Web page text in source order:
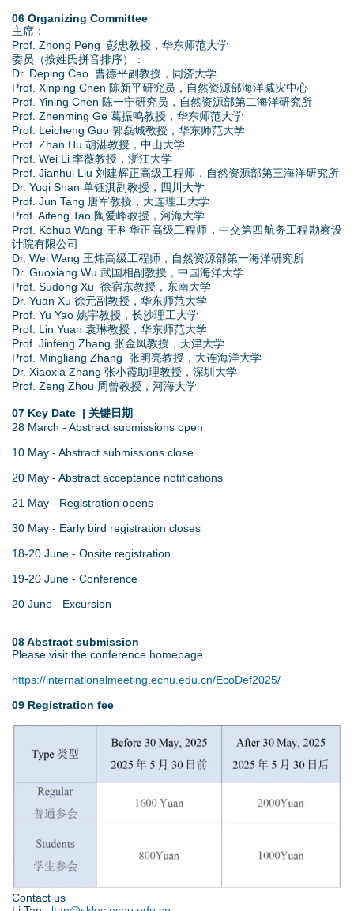
06 Organizing Committee
主席：
Prof. Zhong Peng 彭忠教授，华东师范大学
委员（按姓氏拼音排序）：
Dr. Deping Cao 曹德平副教授，同济大学
Prof. Xinping Chen 陈新平研究员，自然资源部海洋减灾中心
Prof. Yining Chen 陈一宁研究员，自然资源部第二海洋研究所
Prof. Zhenming Ge 葛振鸣教授，华东师范大学
Prof. Leicheng Guo 郭磊城教授，华东师范大学
Prof. Zhan Hu 胡湛教授，中山大学
Prof. Wei Li 李薇教授，浙江大学
Prof. Jianhui Liu 刘建辉正高级工程师，自然资源部第三海洋研究所
Dr. Yuqi Shan 单钰淇副教授，四川大学
Prof. Jun Tang 唐军教授，大连理工大学
Prof. Aifeng Tao 陶爱峰教授，河海大学
Prof. Kehua Wang 王科华正高级工程师，中交第四航务工程勘察设
计院有限公司
Dr. Wei Wang 王炜高级工程师，自然资源部第一海洋研究所
Dr. Guoxiang Wu 武国相副教授，中国海洋大学
Prof. Sudong Xu 徐宿东教授，东南大学
Dr. Yuan Xu 徐元副教授，华东师范大学
Prof. Yu Yao 姚宇教授，长沙理工大学
Prof. Lin Yuan 袁琳教授，华东师范大学
Prof. Jinfeng Zhang 张金凤教授，天津大学
Prof. Mingliang Zhang 张明亮教授，大连海洋大学
Dr. Xiaoxia Zhang 张小霞助理教授，深圳大学
Prof. Zeng Zhou 周曾教授，河海大学
07 Key Date | 关键日期
28 March - Abstract submissions open
10 May - Abstract submissions close
20 May - Abstract acceptance notifications
21 May - Registration opens
30 May - Early bird registration closes
18-20 June - Onsite registration
19-20 June - Conference
20 June - Excursion
08 Abstract submission
Please visit the conference homepage
https://internationalmeeting.ecnu.edu.cn/EcoDef2025/
09 Registration fee
j
g
Contact us